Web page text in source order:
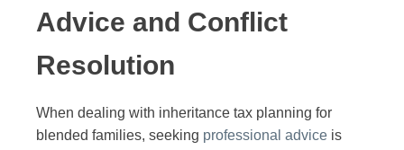
Advice and Conflict
Resolution
When dealing with inheritance tax planning for
blended families, seeking professional advice is